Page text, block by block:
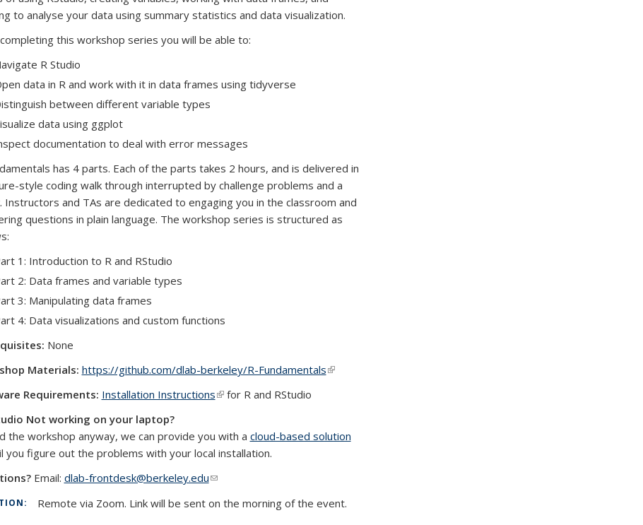
to analyse your data using summary statistics and data visualization.
this workshop series you will be able to:
R Studio
data in R and work with it in data frames using tidyverse
between different variable types
data using ggplot
documentation to deal with error messages
has 4 parts. Each of the parts takes 2 hours, and is delivered in
style coding walk through interrupted by challenge problems and a
Instructors and TAs are dedicated to engaging you in the classroom and
questions in plain language. The workshop series is structured as
1: Introduction to R and RStudio
2: Data frames and variable types
3: Manipulating data frames
4: Data visualizations and custom functions
None
Materials: https://github.com/dlab-berkeley/R-Fundamentals(link is
Requirements: Installation Instructions(link is external)
for R and RStudio
Not working on your laptop?
the workshop anyway, we can provide you with a cloud-based solution
external)
you figure out the problems with your local installation.
Email: dlab-frontdesk@berkeley.edu(link sends e-mail)
Remote via Zoom. Link will be sent on the morning of the event.